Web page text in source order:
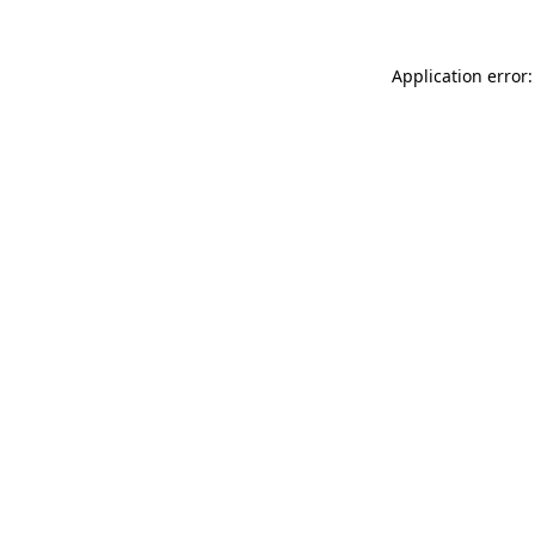
Application